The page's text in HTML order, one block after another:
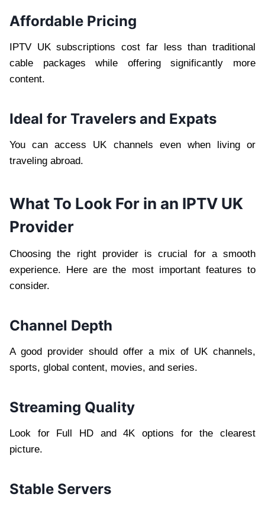
Affordable Pricing
IPTV UK subscriptions cost far less than traditional
cable packages while offering significantly more
content.
Ideal for Travelers and Expats
You can access UK channels even when living or
traveling abroad.
What To Look For in an IPTV UK
Provider
Choosing the right provider is crucial for a smooth
experience. Here are the most important features to
consider.
Channel Depth
A good provider should offer a mix of UK channels,
sports, global content, movies, and series.
Streaming Quality
Look for Full HD and 4K options for the clearest
picture.
Stable Servers